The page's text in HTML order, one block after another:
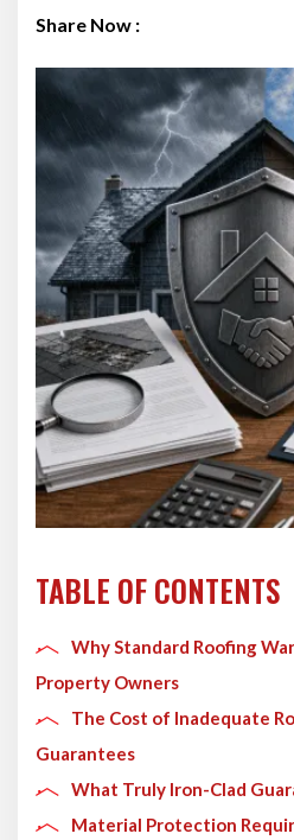
Share Now :
TABLE OF CONTENTS
Why Standard Roofing
Property Owners
The Cost of Inadequate
Guarantees
What Truly Iron-Clad
Material Protection